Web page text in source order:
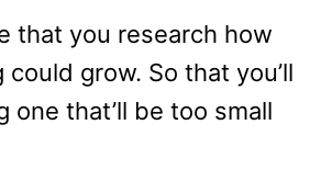
that you research how
grow. So that you’ll
one that’ll be too small